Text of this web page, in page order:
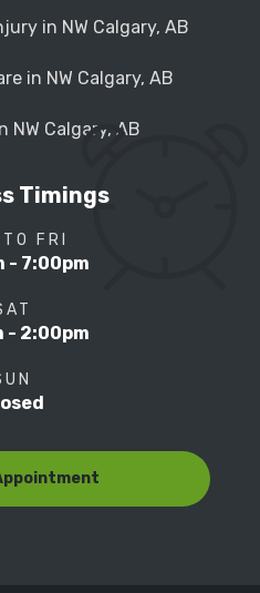
in NW Calgary, AB
in NW Calgary, AB
NW Calgary, AB
Timings
FRI
- 7:00pm
- 2:00pm